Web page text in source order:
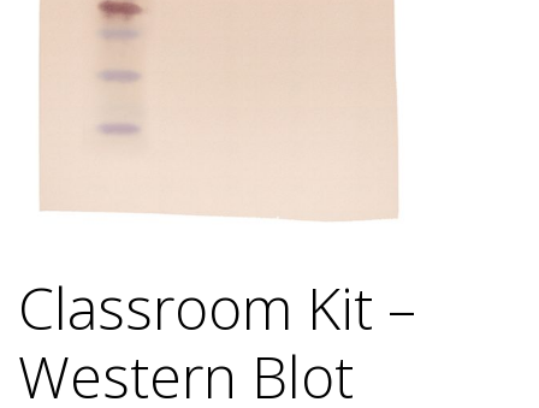
Classroom Kit –
Western Blot